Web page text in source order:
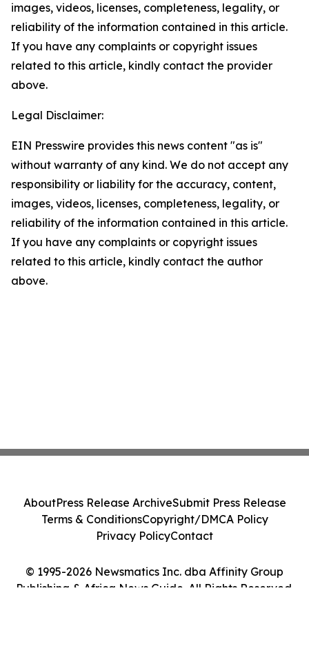
images, videos, licenses, completeness, legality, or
reliability of the information contained in this article.
If you have any complaints or copyright issues
related to this article, kindly contact the provider
above.
Legal Disclaimer:
EIN Presswire provides this news content "as is"
without warranty of any kind. We do not accept any
responsibility or liability for the accuracy, content,
images, videos, licenses, completeness, legality, or
reliability of the information contained in this article.
If you have any complaints or copyright issues
related to this article, kindly contact the author
above.
© 1995-2026 Newsmatics Inc. dba Affinity Group
Publishing & Africa News Guide. All Rights Reserved.
AboutPress Release ArchiveSubmit Press Release
Terms & ConditionsCopyright/DMCA Policy
Privacy PolicyContact